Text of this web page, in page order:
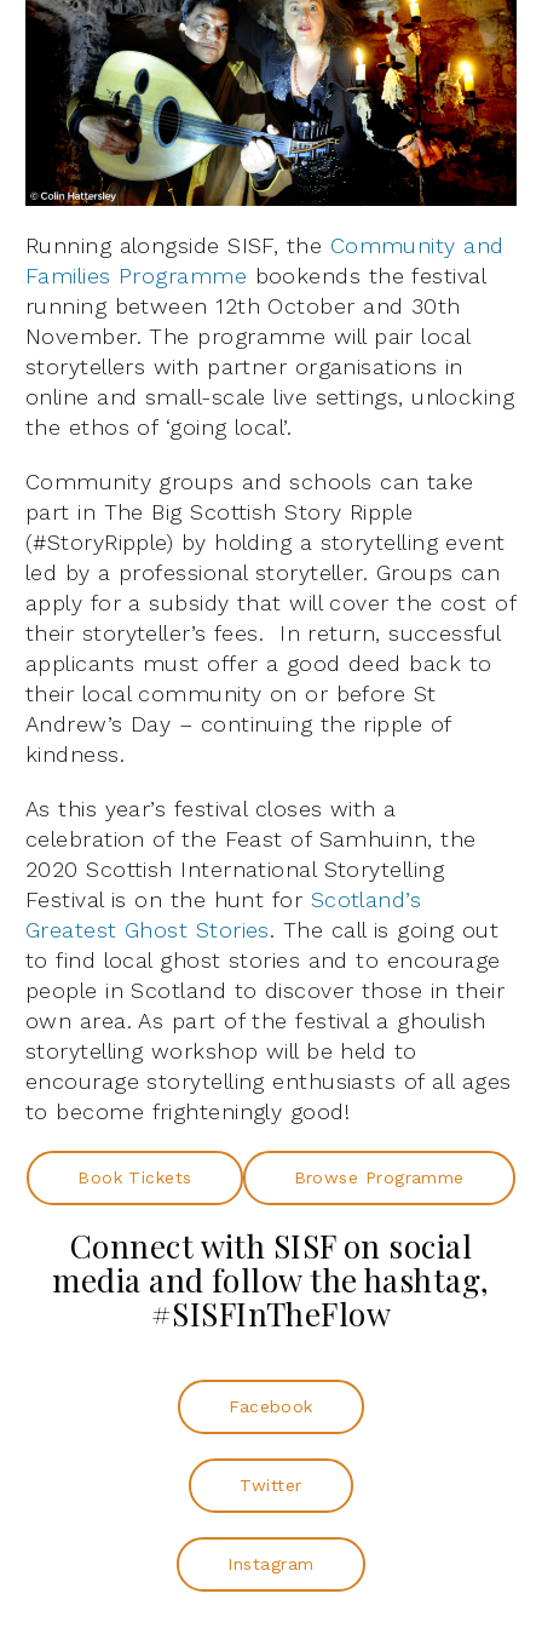
Running alongside SISF, the Community and
Families Programme bookends the festival
running between 12th October and 30th
November. The programme will pair local
storytellers with partner organisations in
online and small-scale live settings, unlocking
the ethos of ‘going local’.
Community groups and schools can take
part in The Big Scottish Story Ripple
(#StoryRipple) by holding a storytelling event
led by a professional storyteller. Groups can
apply for a subsidy that will cover the cost of
their storyteller’s fees. In return, successful
applicants must offer a good deed back to
their local community on or before St
Andrew’s Day – continuing the ripple of
kindness.
As this year’s festival closes with a
celebration of the Feast of Samhuinn, the
2020 Scottish International Storytelling
Festival is on the hunt for Scotland’s
Greatest Ghost Stories. The call is going out
to find local ghost stories and to encourage
people in Scotland to discover those in their
own area. As part of the festival a ghoulish
storytelling workshop will be held to
encourage storytelling enthusiasts of all ages
to become frighteningly good!
Book Tickets Browse Programme
Connect with SISF on social
media and follow the hashtag,
#SISFInTheFlow
Facebook
Twitter
Instagram